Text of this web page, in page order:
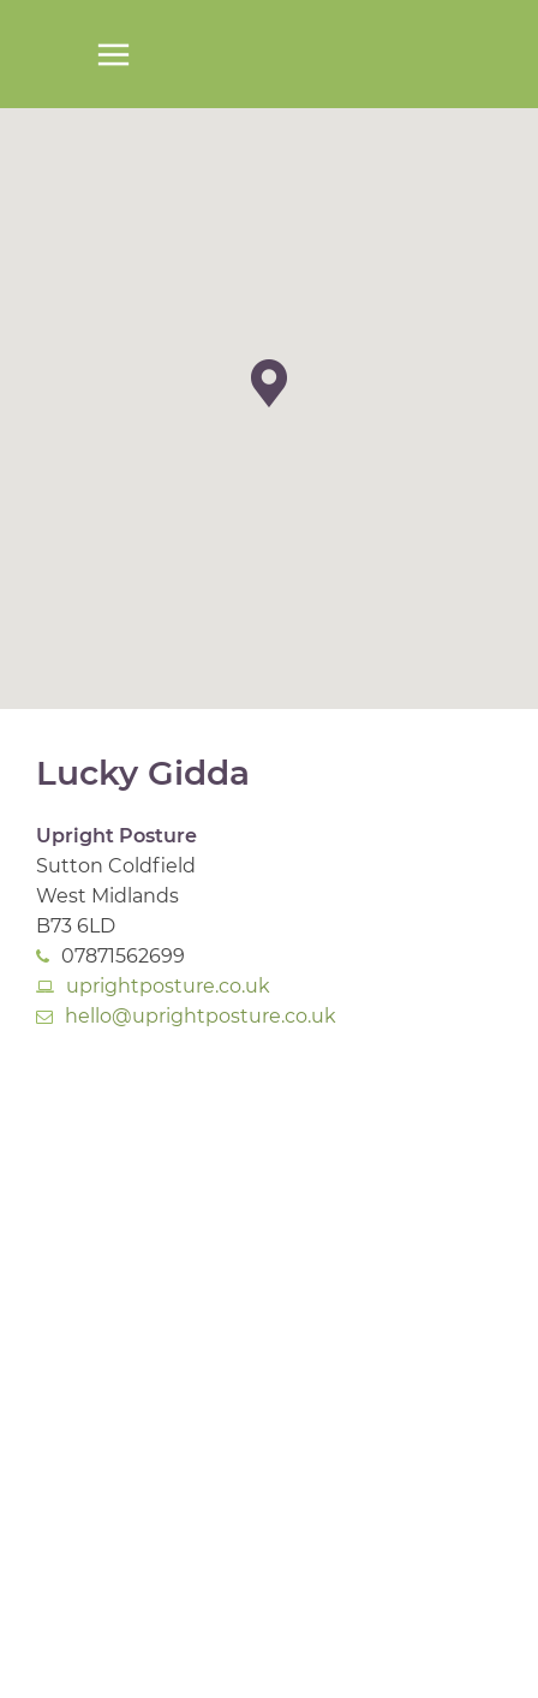
Lucky Gidda
Upright Posture
Sutton Coldfield
West Midlands
B73 6LD
07871562699
uprightposture.co.uk
hello@uprightposture.co.uk